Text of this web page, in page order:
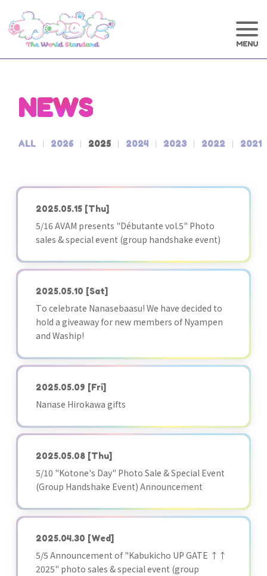
NEWS
ALL 2026 2025 2024 2023 2022 2021
2025.05.15 [Thu]
5/16 AVAM presents "Débutante vol.5" Photo
sales & special event (group handshake event)
2025.05.10 [Sat]
To celebrate Nanasebaasu! We have decided to
hold a giveaway for new members of Nyampen
and Waship!
2025.05.09 [Fri]
Nanase Hirokawa gifts
2025.05.08 [Thu]
5/10 "Kotone's Day" Photo Sale & Special Event
(Group Handshake Event) Announcement
2025.04.30 [Wed]
5/5 Announcement of "Kabukicho UP GATE ↑↑
2025" photo sales & special event (group